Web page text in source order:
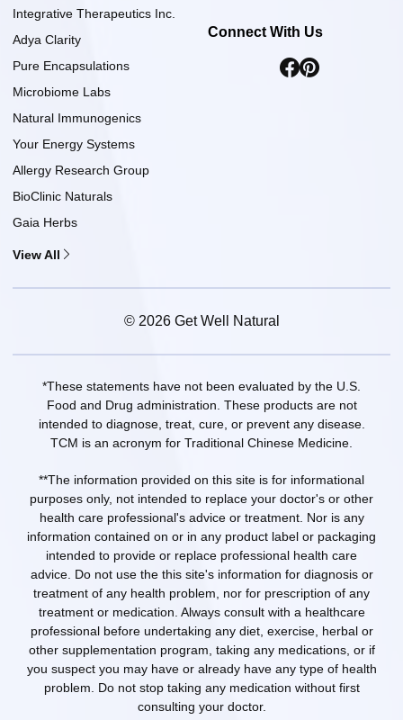
Integrative Therapeutics Inc.
Adya Clarity
Pure Encapsulations
Microbiome Labs
Natural Immunogenics
Your Energy Systems
Allergy Research Group
BioClinic Naturals
Gaia Herbs
View All
Connect With Us
© 2026 Get Well Natural
*These statements have not been evaluated by the U.S.
Food and Drug administration. These products are not
intended to diagnose, treat, cure, or prevent any disease.
TCM is an acronym for Traditional Chinese Medicine.
**The information provided on this site is for informational
purposes only, not intended to replace your doctor's or other
health care professional's advice or treatment. Nor is any
information contained on or in any product label or packaging
intended to provide or replace professional health care
advice. Do not use the this site's information for diagnosis or
treatment of any health problem, nor for prescription of any
treatment or medication. Always consult with a healthcare
professional before undertaking any diet, exercise, herbal or
other supplementation program, taking any medications, or if
you suspect you may have or already have any type of health
problem. Do not stop taking any medication without first
consulting your doctor.